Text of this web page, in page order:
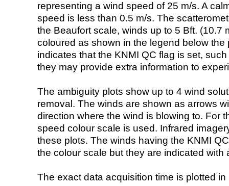
representing a wind speed of 25 m/s. A
speed is less than 0.5 m/s. The
the Beaufort scale, winds up to 5 Bft. (10.7
coloured as shown in the legend below the
indicates that the KNMI QC flag is set,
they may provide extra information to
The ambiguity plots show up to 4 wind
removal. The winds are shown as arrows
direction where the wind is blowing to. For
speed colour scale is used. Infrared
these plots. The winds having the KNMI
the colour scale but they are indicated with
The exact data acquisition time is plotted